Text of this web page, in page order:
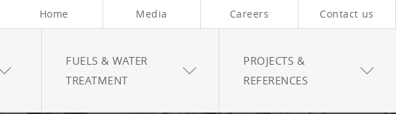
Home Media Careers Contact us
FUELS & WATER
TREATMENT
PROJECTS &
REFERENCES